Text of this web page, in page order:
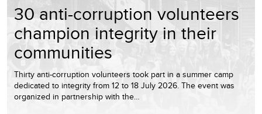
30 anti-corruption volunteers
champion integrity in their
communities
Thirty anti-corruption volunteers took part in a summer camp
dedicated to integrity from 12 to 18 July 2026. The event was
organized in partnership with the…